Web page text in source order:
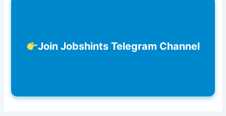
Join Jobshints Telegram Channel